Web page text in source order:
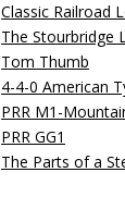
Classic Railroad
The Stourbridge
Tom Thumb
4-4-0 American
PRR M1-
PRR GG1
The Parts of a